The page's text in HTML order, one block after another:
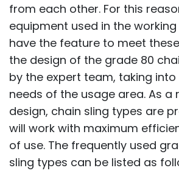
from each other. For this
equipment used in the
have the feature to meet
the design of the grade 80
by the expert team, taking
needs of the usage area. As a
design, chain sling types are
will work with maximum
of use. The frequently used
sling types can be listed as